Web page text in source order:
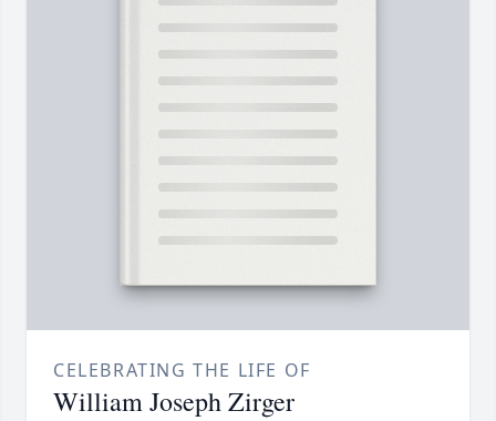
CELEBRATING THE LIFE OF
William Joseph Zirger